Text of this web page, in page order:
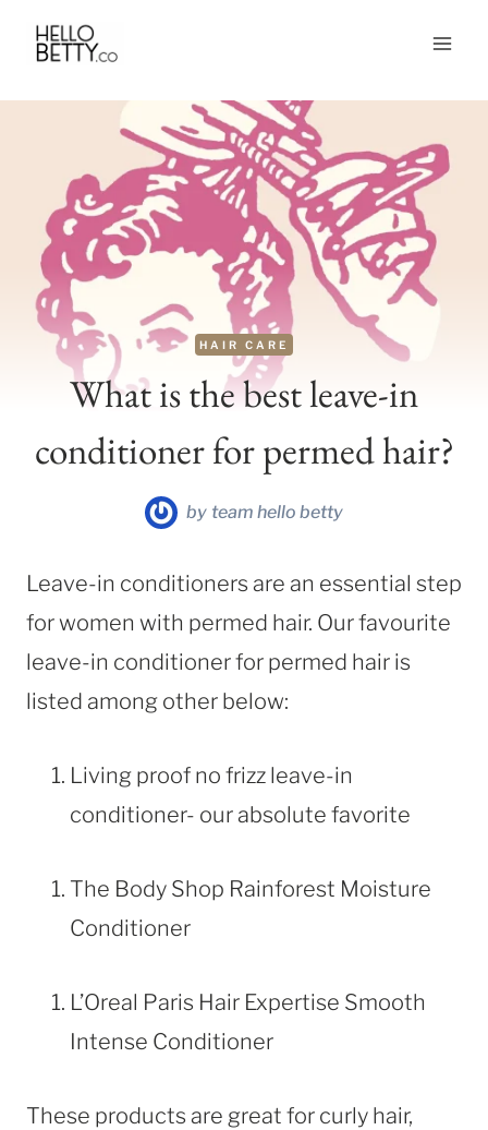
Skip
content
HAIR CARE
What is the best leave-in
conditioner for permed hair?
by team hello betty
Leave-in conditioners are an essential step
for women with permed hair. Our favourite
leave-in conditioner for permed hair is
listed among other below:
Living proof no frizz leave-in
conditioner- our absolute favorite
The Body Shop Rainforest Moisture
Conditioner
L’Oreal Paris Hair Expertise Smooth
Intense Conditioner
These products are great for curly hair,